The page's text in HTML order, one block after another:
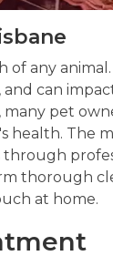
any
and can
pet
The
through
thorough
at home.